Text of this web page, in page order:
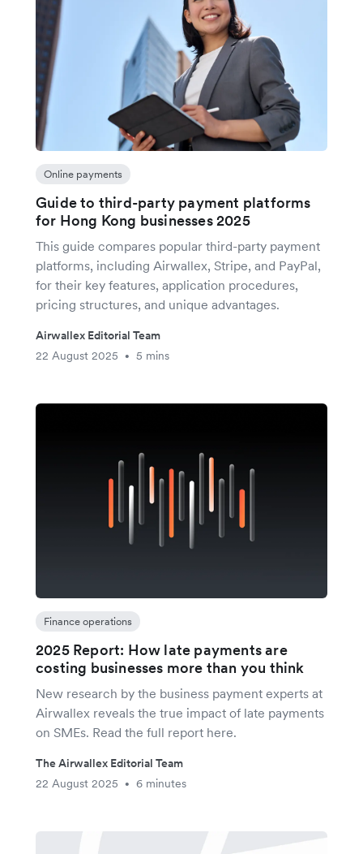
Online payments
Guide to third-party payment platforms
for Hong Kong businesses 2025
This guide compares popular third-party payment
platforms, including Airwallex, Stripe, and PayPal,
for their key features, application procedures,
pricing structures, and unique advantages.
Airwallex Editorial Team
22 August 2025
• 5 mins
Finance operations
2025 Report: How late payments are
costing businesses more than you think
New research by the business payment experts at
Airwallex reveals the true impact of late payments
on SMEs. Read the full report here.
The Airwallex Editorial Team
22 August 2025
• 6 minutes